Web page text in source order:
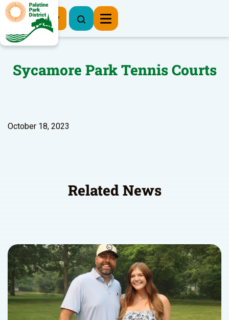
Register Now
Sycamore Park Tennis Courts
October 18, 2023
Related News